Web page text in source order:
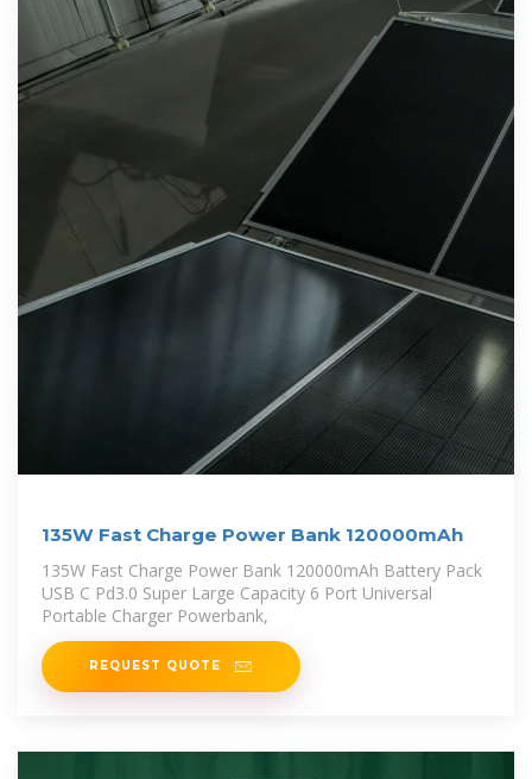
135W Fast Charge Power Bank 120000mAh
135W Fast Charge Power Bank 120000mAh Battery Pack
USB C Pd3.0 Super Large Capacity 6 Port Universal
Portable Charger Powerbank,
REQUEST QUOTE